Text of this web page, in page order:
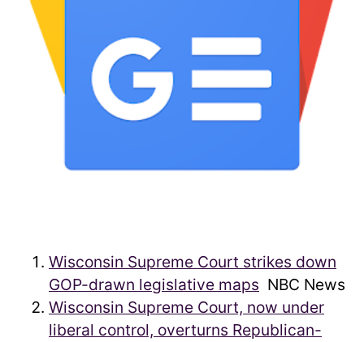
Wisconsin Supreme Court strikes down
GOP-drawn legislative maps NBC News
Wisconsin Supreme Court, now under
liberal control, overturns Republican-